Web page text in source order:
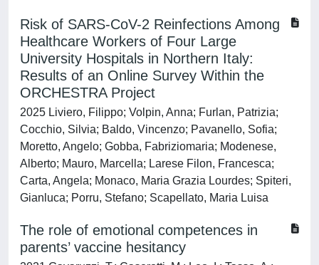
Risk of SARS-CoV-2 Reinfections Among
Healthcare Workers of Four Large
University Hospitals in Northern Italy:
Results of an Online Survey Within the
ORCHESTRA Project
2025 Liviero, Filippo; Volpin, Anna; Furlan, Patrizia;
Cocchio, Silvia; Baldo, Vincenzo; Pavanello, Sofia;
Moretto, Angelo; Gobba, Fabriziomaria; Modenese,
Alberto; Mauro, Marcella; Larese Filon, Francesca;
Carta, Angela; Monaco, Maria Grazia Lourdes; Spiteri,
Gianluca; Porru, Stefano; Scapellato, Maria Luisa
The role of emotional competences in
parents’ vaccine hesitancy